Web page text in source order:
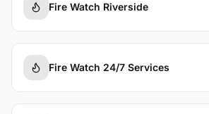
Fire Watch Riverside
Fire Watch 24/7 Services